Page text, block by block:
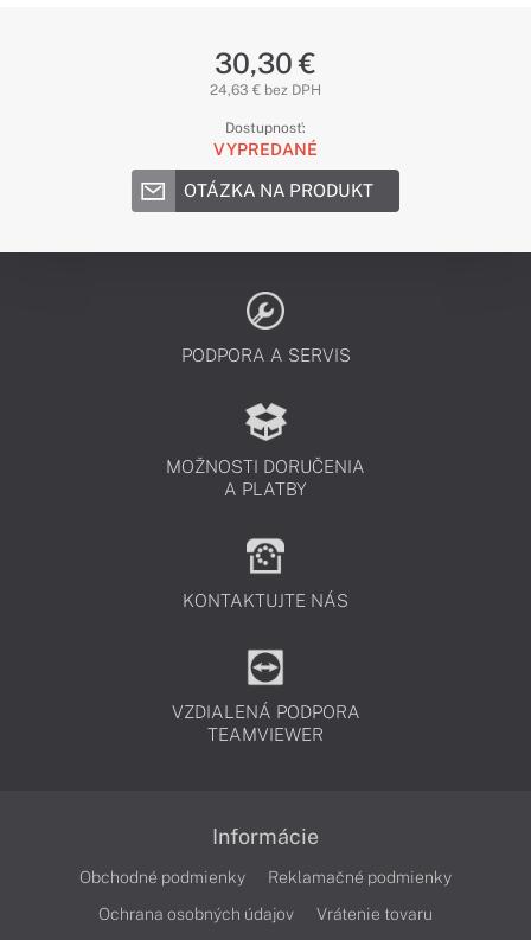
30,30 €
24,63 € bez DPH
Dostupnosť:
VYPREDANÉ
OTÁZKA NA PRODUKT
PODPORA A SERVIS
MOŽNOSTI DORUČENIA
A PLATBY
KONTAKTUJTE NÁS
VZDIALENÁ PODPORA
TEAMVIEWER
Informácie
Obchodné podmienky
Reklamačné podmienky
Ochrana osobných údajov
Vrátenie tovaru